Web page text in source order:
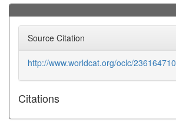
Source Citation
http://www.worldcat.org/oclc/236164710
Citations